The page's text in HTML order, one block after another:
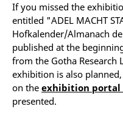
If you missed the
entitled "ADEL MACHT
Hofkalender/Almanach
published at the
from the Gotha
exhibition is also
on the exhibition portal
presented.